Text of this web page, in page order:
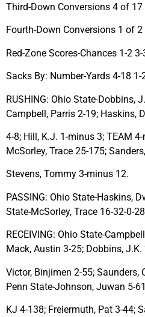
Third-Down Conversions 4 of
Fourth-Down Conversions 1 of
Red-Zone Scores-Chances 1-2 3-
Sacks By: Number-Yards 4-18 1-
RUSHING: Ohio State-Dobbins,
Campbell, Parris 2-19; Haskins,
4-8; Hill, K.J. 1-minus 3; TEAM
McSorley, Trace 25-175;
Stevens, Tommy 3-minus 12.
PASSING: Ohio State-Haskins,
State-McSorley, Trace 16-32-0-
RECEIVING: Ohio State-
Mack, Austin 3-25; Dobbins, J.K.
Victor, Binjimen 2-55; Saunders,
Penn State-Johnson, Juwan 5-
KJ 4-138; Freiermuth, Pat 3-44;